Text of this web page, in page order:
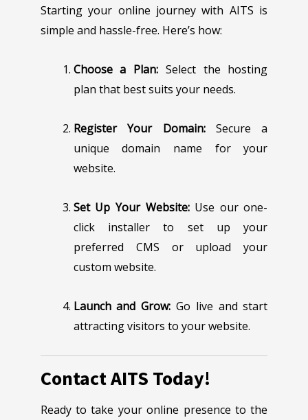
Starting your online journey with AITS is
simple and hassle-free. Here’s how:
Choose a Plan: Select the hosting
plan that best suits your needs.
Register Your Domain:Secure a
unique domain name for your
website.
Set Up Your Website:Use our one-
click installer to set up your
preferred CMS or upload your
custom website.
Launch and Grow: Go live and start
attracting visitors to your website.
Contact AITS Today!
Ready to take your online presence to the